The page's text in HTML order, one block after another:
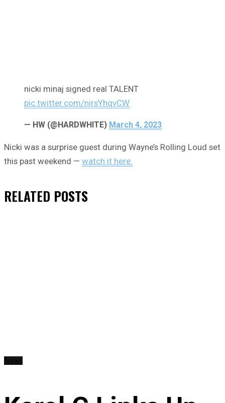
nicki minaj signed real TALENT
pic.twitter.com/nirsYhqvCW
— HW (@HARDWHlTE) March 4, 2023
Nicki was a surprise guest during Wayne’s Rolling Loud set
this past weekend — watch it here.
RELATED POSTS